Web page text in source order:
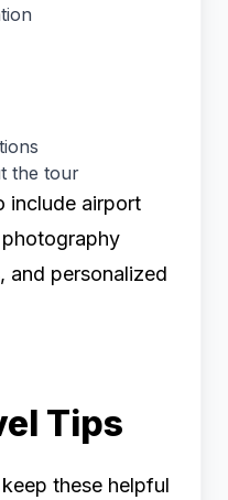
the tour
include airport
and personalized
Tips
these helpful